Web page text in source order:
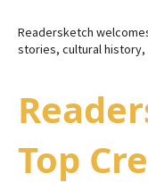
Readersketch
stories, cultural
Top